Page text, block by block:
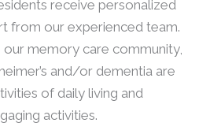
receive personalized
from our experienced team.
our memory care community,
and/or dementia are
of daily living and
activities.